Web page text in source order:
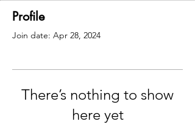
Profile
Join date: Apr 28, 2024
There’s nothing to show
here yet